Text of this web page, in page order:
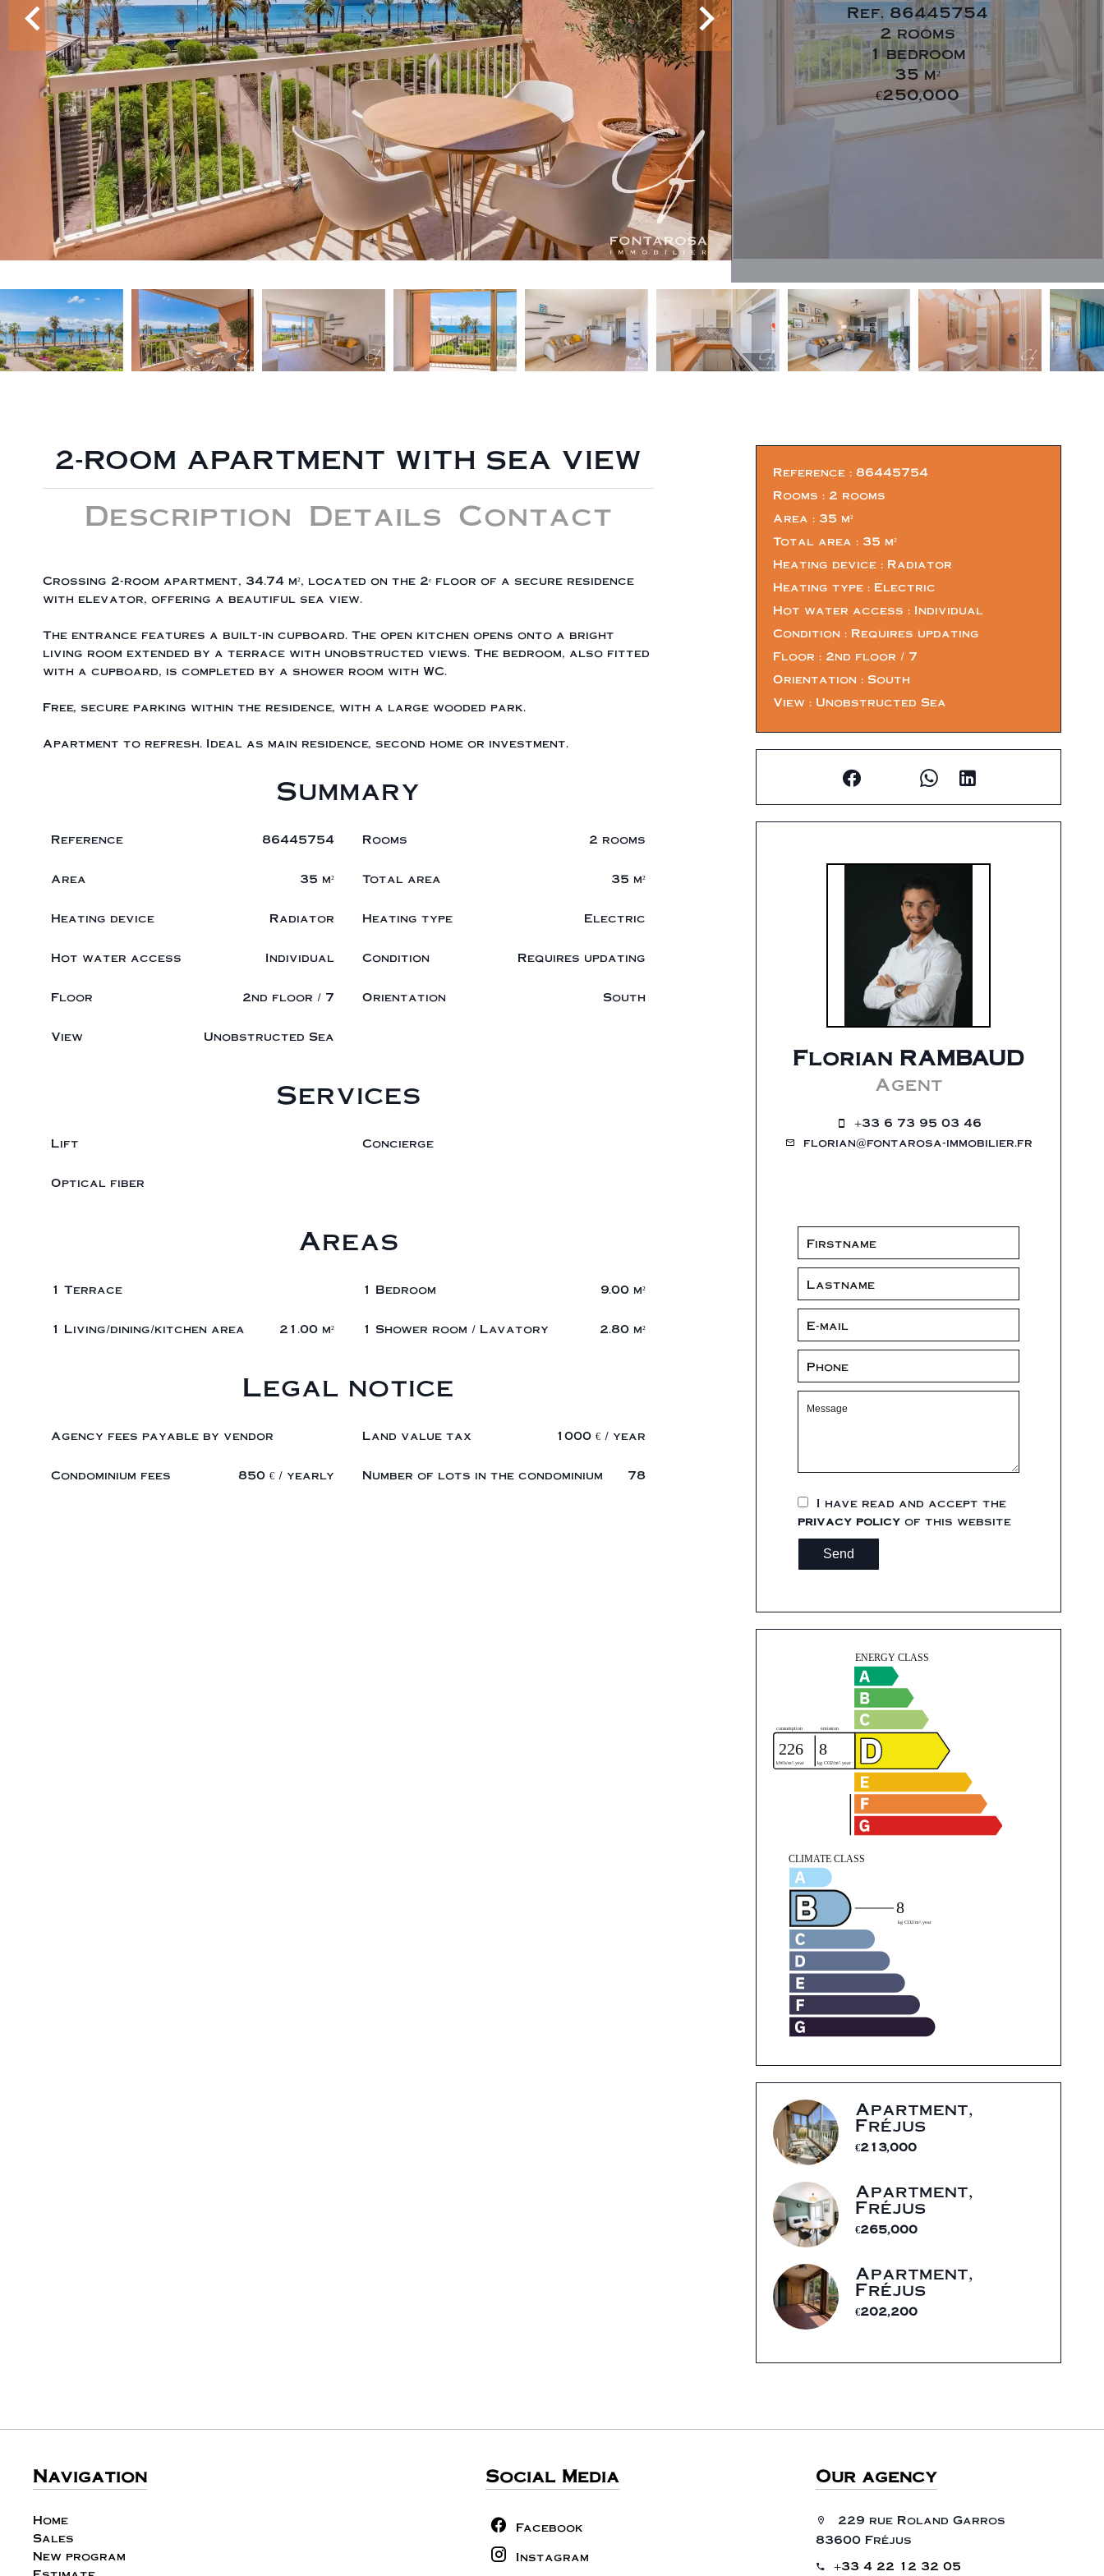
Ref. 86445754
2 rooms
1 bedroom
35 m²
€250,000
2-ROOM APARTMENT WITH SEA VIEW
Description Details Contact
Crossing 2-room apartment, 34.74 m², located on the 2ᵉ floor of a secure residence
with elevator, offering a beautiful sea view.
The entrance features a built-in cupboard. The open kitchen opens onto a bright
living room extended by a terrace with unobstructed views. The bedroom, also fitted
with a cupboard, is completed by a shower room with WC.
Free, secure parking within the residence, with a large wooded park.
Apartment to refresh. Ideal as main residence, second home or investment.
Summary
Reference 86445754 Rooms 2 rooms
Area 35 m² Total area 35 m²
Heating device Radiator Heating type Electric
Hot water access Individual Condition Requires updating
Floor 2nd floor / 7 Orientation South
View Unobstructed Sea
Services
Lift Concierge
Optical fiber
Areas
1 Terrace 1 Bedroom 9.00 m²
1 Living/dining/kitchen area 21.00 m² 1 Shower room / Lavatory 2.80 m²
Legal notice
Agency fees payable by vendor Land value tax 1000 € / year
Condominium fees 850 € / yearly Number of lots in the condominium 78
Reference
86445754
Rooms
2 rooms
Area
35 m²
Total area
35 m²
Heating device
Radiator
Heating type
Electric
Hot water access
Individual
Condition
Requires updating
Floor
2nd floor / 7
Orientation
South
View
Unobstructed Sea
Florian RAMBAUD
Agent
+33 6 73 95 03 46
florian@fontarosa-immobilier.fr
I have read and accept the
privacy policy of this website
Send
Apartment,
Fréjus
€213,000
Apartment,
Fréjus
€265,000
Apartment,
Fréjus
€202,200
Navigation
Home
Sales
New program
Social Media
Facebook
Instagram
Our agency
229 rue Roland Garros
83600 Fréjus
+33 4 22 12 32 05